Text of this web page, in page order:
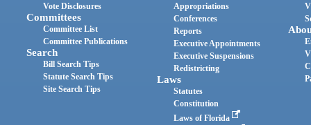
Vote Disclosures
Committees
Committee List
Committee Publications
Search
Bill Search Tips
Statute Search Tips
Site Search Tips
Appropriations
Conferences
Reports
Executive Appointments
Executive Suspensions
Redistricting
Laws
Statutes
Constitution
Laws of Florida